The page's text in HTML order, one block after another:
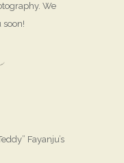
We
Fayanju’s